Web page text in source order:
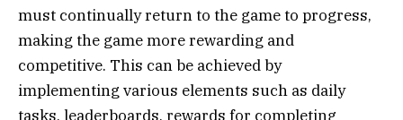
must continually return to the game to progress,
making the game more rewarding and
competitive. This can be achieved by
implementing various elements such as daily
tasks, leaderboards, rewards for completing